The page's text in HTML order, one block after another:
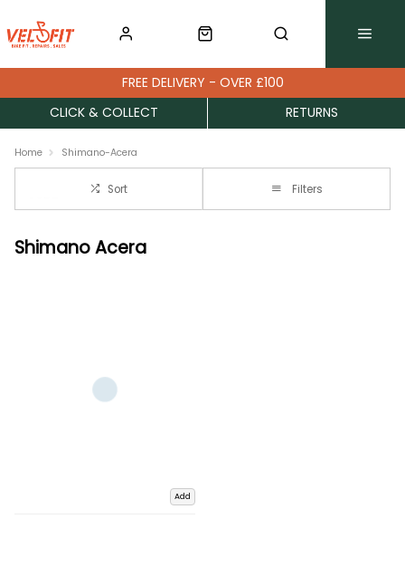
FREE DELIVERY - OVER £100
CLICK & COLLECT
RETURNS
Home Shimano-Acera
Sort Filters
Shimano Acera
Add